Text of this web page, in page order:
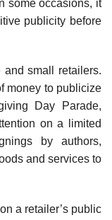
some occasions, it
publicity before
small retailers.
money to publicize
Day Parade,
on a limited
by authors,
and services to
a retailer’s public